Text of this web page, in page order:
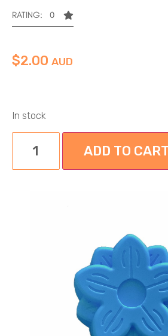
RATING: 0
$2.00 AUD
In stock
ADD TO CART